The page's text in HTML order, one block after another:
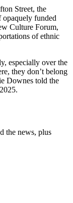
Street, the
opaquely funded
Culture Forum,
of ethnic
especially over the
they don’t belong
Downes told the
the news, plus